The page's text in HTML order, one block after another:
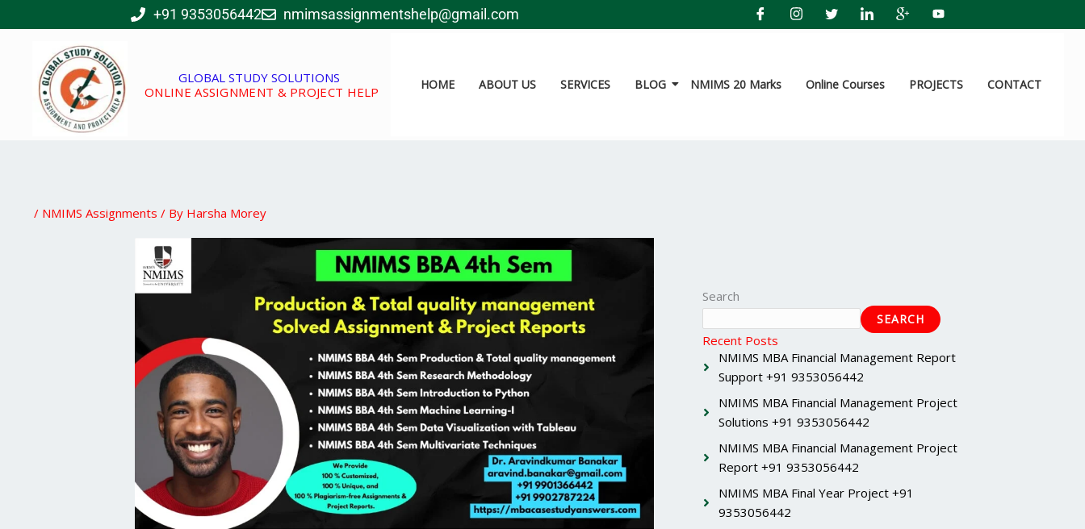
to
+91 9353056442 nmimsassignmentshelp@gmail.com
GLOBAL STUDY SOLUTIONS
ONLINE ASSIGNMENT & PROJECT HELP
HOME ABOUT US SERVICES BLOG NMIMS 20 Marks Online Courses PROJECTS CONTACT
/ NMIMS Assignments / By Harsha Morey
Search
SEARCH
Recent Posts
NMIMS MBA Financial Management Report
Support +91 9353056442
NMIMS MBA Financial Management Project
Solutions +91 9353056442
NMIMS MBA Financial Management Project
Report +91 9353056442
NMIMS MBA Final Year Project +91
9353056442